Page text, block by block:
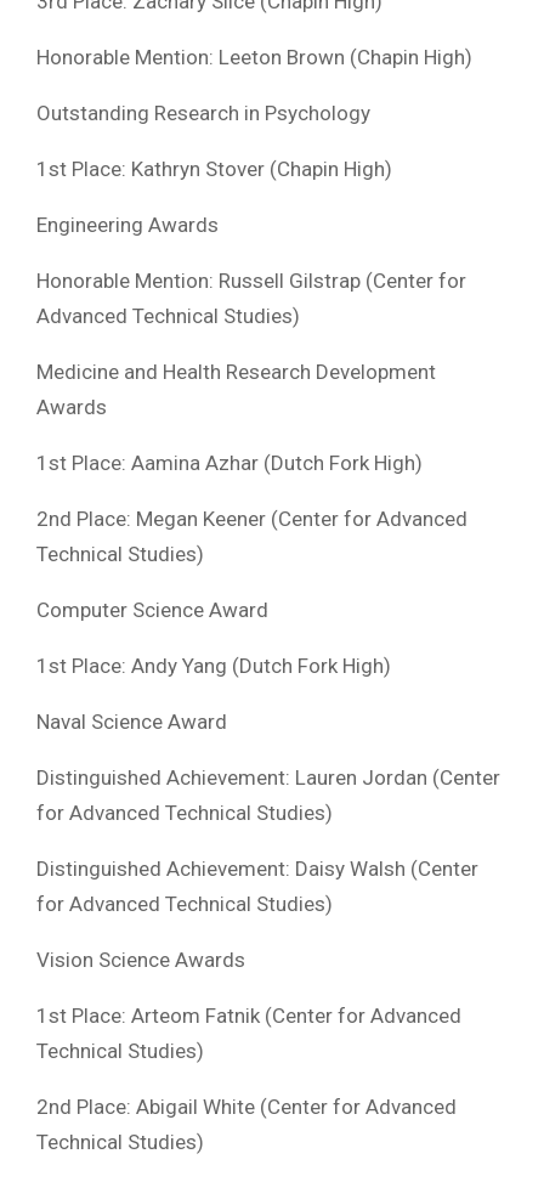
Honorable Mention: Leeton Brown (Chapin High)
Outstanding Research in Psychology
1st Place: Kathryn Stover (Chapin High)
Engineering Awards
Honorable Mention: Russell Gilstrap (Center for
Advanced Technical Studies)
Medicine and Health Research Development
Awards
1st Place: Aamina Azhar (Dutch Fork High)
2nd Place: Megan Keener (Center for Advanced
Technical Studies)
Computer Science Award
1st Place: Andy Yang (Dutch Fork High)
Naval Science Award
Distinguished Achievement: Lauren Jordan (Center
for Advanced Technical Studies)
Distinguished Achievement: Daisy Walsh (Center
for Advanced Technical Studies)
Vision Science Awards
1st Place: Arteom Fatnik (Center for Advanced
Technical Studies)
2nd Place: Abigail White (Center for Advanced
Technical Studies)